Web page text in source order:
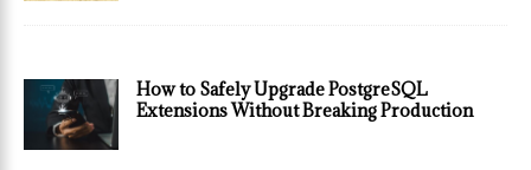
How to Safely Upgrade PostgreSQL
Extensions Without Breaking Production